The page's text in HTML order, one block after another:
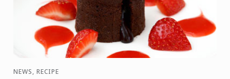
NEWS, RECIPE